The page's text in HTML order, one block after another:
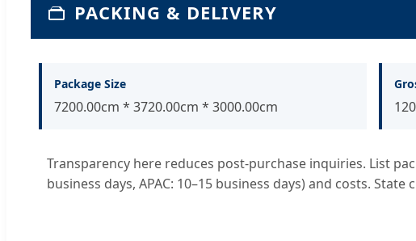
PACKING & DELIVERY
Package Size
7200.00cm * 3720.00cm * 3000.00cm
Transparency here reduces post-purchase inquiries. List
business days, APAC: 10–15 business days) and costs.